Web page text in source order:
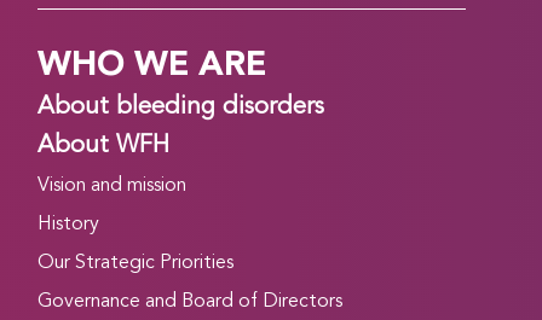
tomorrow, and to catch up on what you might
have missed today….
CONGRESS DAILY MORNING EDITION: DAY 2,
TUESDAY, APRIL 21
Good morning, and welcome to Day 2 of the WFH
WHO WE ARE
About bleeding disorders
About WFH
Vision and mission
History
Our Strategic Priorities
Governance and Board of Directors